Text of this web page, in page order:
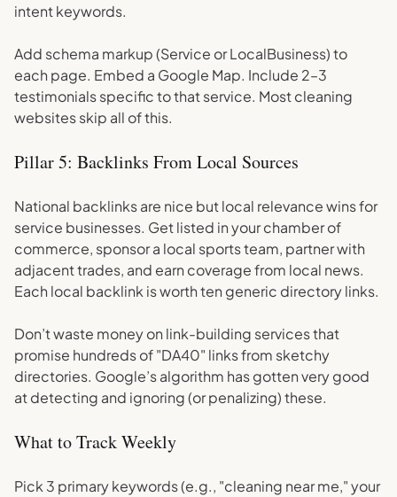
intent keywords.
Add schema markup (Service or LocalBusiness) to
each page. Embed a Google Map. Include 2–3
testimonials specific to that service. Most cleaning
websites skip all of this.
Pillar 5: Backlinks From Local Sources
National backlinks are nice but local relevance wins for
service businesses. Get listed in your chamber of
commerce, sponsor a local sports team, partner with
adjacent trades, and earn coverage from local news.
Each local backlink is worth ten generic directory links.
Don’t waste money on link-building services that
promise hundreds of "DA40" links from sketchy
directories. Google’s algorithm has gotten very good
at detecting and ignoring (or penalizing) these.
What to Track Weekly
Pick 3 primary keywords (e.g., "cleaning near me," your